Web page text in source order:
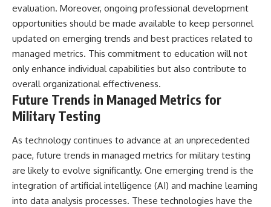
evaluation. Moreover, ongoing professional development
opportunities should be made available to keep personnel
updated on emerging trends and best practices related to
managed metrics. This commitment to education will not
only enhance individual capabilities but also contribute to
overall organizational effectiveness.
Future Trends in Managed Metrics for
Military Testing
As technology continues to advance at an unprecedented
pace, future trends in managed metrics for military testing
are likely to evolve significantly. One emerging trend is the
integration of artificial intelligence (AI) and machine learning
into data analysis processes. These technologies have the